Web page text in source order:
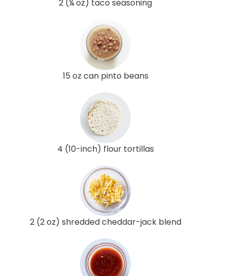
2 (¼ oz) taco seasoning
15 oz can pinto beans
4 (10-inch) flour tortillas
2 (2 oz) shredded cheddar-jack blend